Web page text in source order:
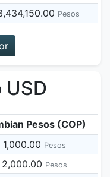
Pesos
USD
Pesos (COP)
1,000.00 Pesos
Pesos